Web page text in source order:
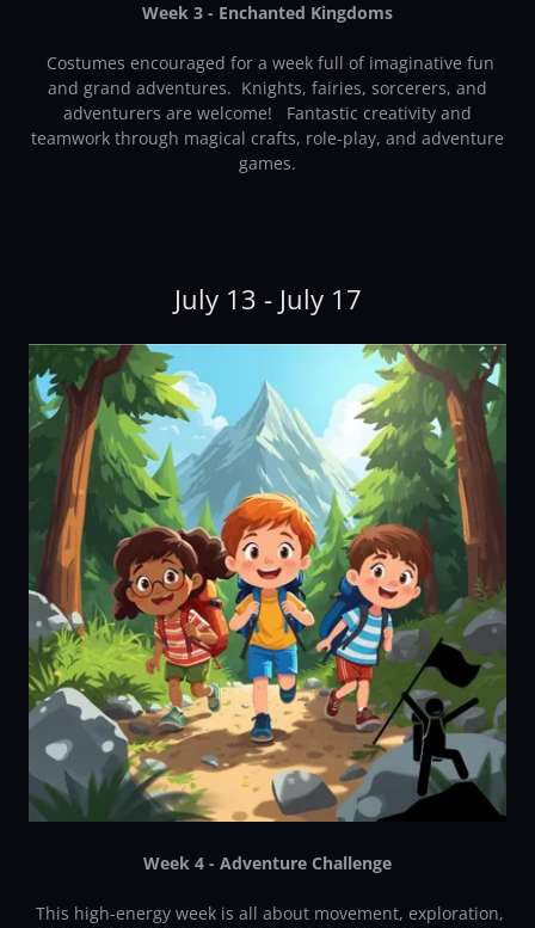
Week 3 - Enchanted Kingdoms
Costumes encouraged for a week full of imaginative fun
and grand adventures. Knights, fairies, sorcerers, and
adventurers are welcome! Fantastic creativity and
teamwork through magical crafts, role-play, and adventure
games.
July 13 - July 17
Week 4 - Adventure Challenge
This high-energy week is all about movement, exploration,